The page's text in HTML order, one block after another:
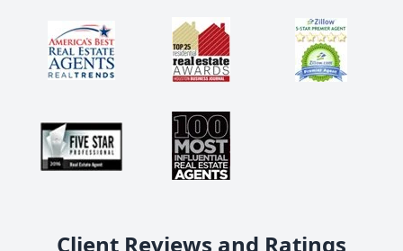
Client Reviews and Ratings